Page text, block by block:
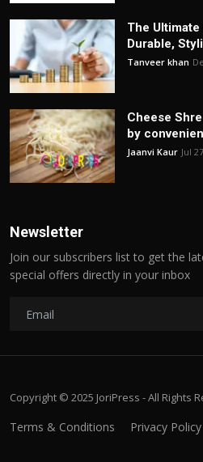
The
Durable,
Tanveer khan
Cheese
by
Jaanvi Kaur Jul
Newsletter
Join our subscribers list to get the
special offers directly in your inbox
Copyright © 2025 JoriPress - All Rights
Terms & Conditions Privacy Policy